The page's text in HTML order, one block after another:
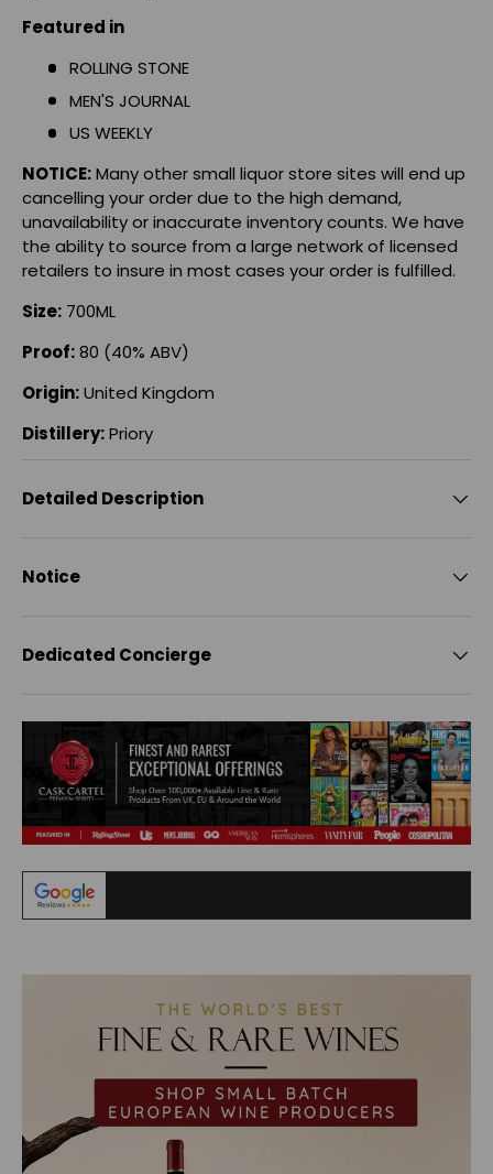
Featured in
ROLLING STONE
MEN'S JOURNAL
US WEEKLY
NOTICE:Many other small liquor store sites will end up
cancelling your order due to the high demand,
unavailability or inaccurate inventory counts. We have
the ability to source from a large network of licensed
retailers to insure in most cases your order is fulfilled.
Size: 700ML
Proof:80 (40% ABV)
Origin:United Kingdom
Distillery:Priory
Detailed Description
Notice
Dedicated Concierge